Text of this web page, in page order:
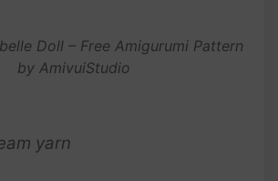
Doll – Free Amigurumi Pattern
by AmivuiStudio
yarn